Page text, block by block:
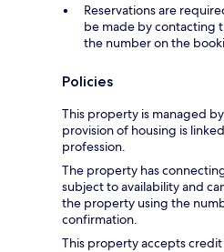
Reservations are
be made by contacting
the number on the
Policies
This property is managed
provision of housing is
profession.
The property has
subject to availability and
the property using the
confirmation.
This property accepts